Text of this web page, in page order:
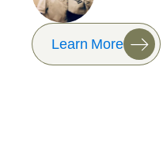
Learn More